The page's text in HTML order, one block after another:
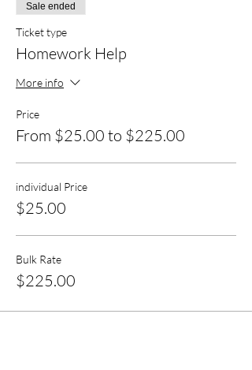
Sale ended
Ticket type
Homework Help
More info
Price
From $25.00 to $225.00
individual Price
$25.00
Bulk Rate
$225.00